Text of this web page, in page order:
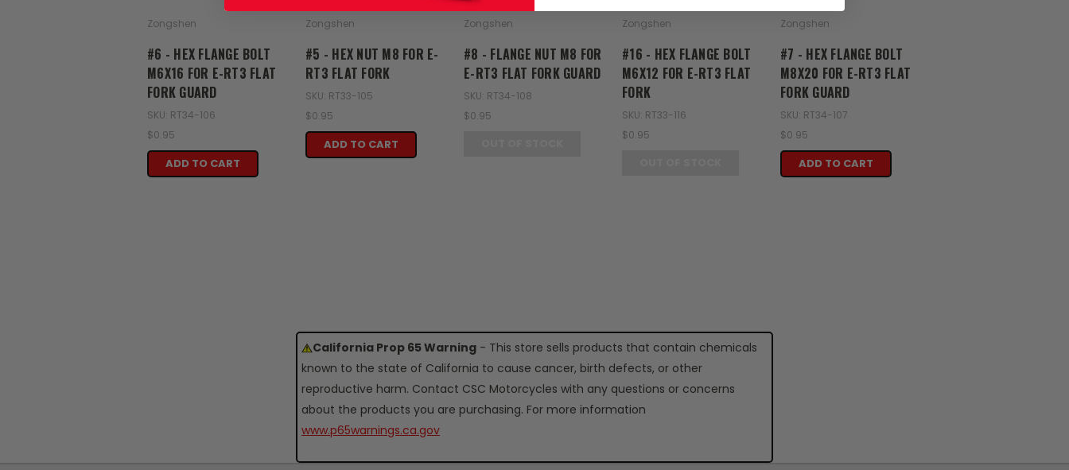
Zongshen
#6 - HEX FLANGE BOLT
M6X16 FOR E-RT3 FLAT
FORK GUARD
SKU: RT34-106
$0.95
ADD TO CART
Zongshen
#5 - HEX NUT M8 FOR E-
RT3 FLAT FORK
SKU: RT33-105
$0.95
ADD TO CART
Zongshen
#8 - FLANGE NUT M8 FOR
E-RT3 FLAT FORK GUARD
SKU: RT34-108
$0.95
Zongshen
#16 - HEX FLANGE BOLT
M6X12 FOR E-RT3 FLAT
FORK
SKU: RT33-116
$0.95
Zongshen
#7 - HEX FLANGE BOLT
M8X20 FOR E-RT3 FLAT
FORK GUARD
SKU: RT34-107
$0.95
ADD TO CART
California Prop 65 Warning - This store sells products that contain chemicals
known to the state of California to cause cancer, birth defects, or other
reproductive harm. Contact CSC Motorcycles with any questions or concerns
about the products you are purchasing. For more information
www.p65warnings.ca.gov